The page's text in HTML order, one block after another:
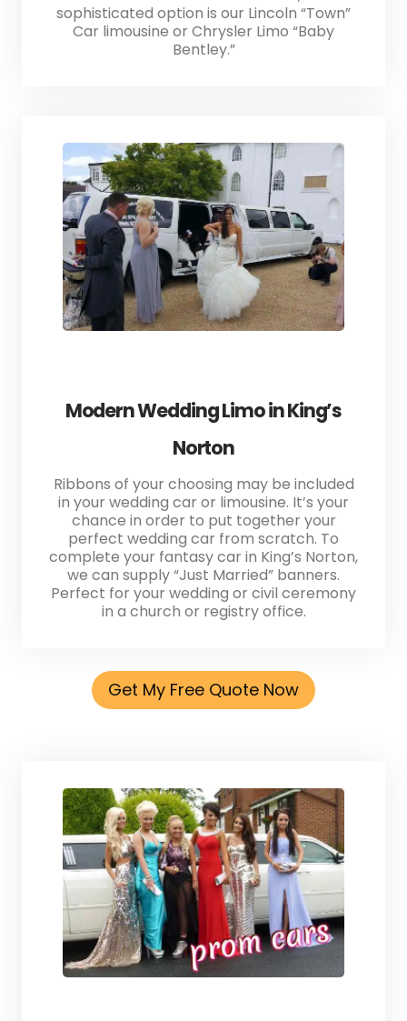
sophisticated option is our Lincoln “Town”
Car limousine or Chrysler Limo “Baby
Bentley.”
Modern Wedding Limo in King’s
Norton
Ribbons of your choosing may be included
in your wedding car or limousine. It’s your
chance in order to put together your
perfect wedding car from scratch. To
complete your fantasy car in King’s Norton,
we can supply “Just Married” banners.
Perfect for your wedding or civil ceremony
in a church or registry office.
Get My Free Quote Now